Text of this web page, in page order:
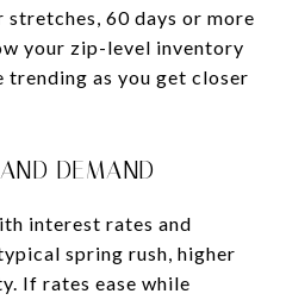
stretches, 60 days or more
your zip-level inventory
trending as you get closer
DEMAND
interest rates and
spring rush, higher
If rates ease while